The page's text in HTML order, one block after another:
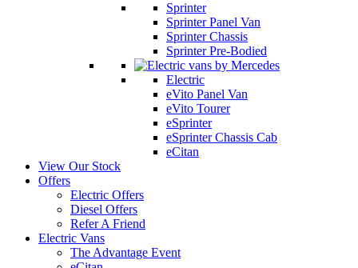
Sprinter
Sprinter Panel Van
Sprinter Chassis
Sprinter Pre-Bodied
Electric
eVito Panel Van
eVito Tourer
eSprinter
eSprinter Chassis Cab
eCitan
View Our Stock
Offers
Electric Offers
Diesel Offers
Refer A Friend
Electric Vans
The Advantage Event